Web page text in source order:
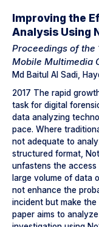
Improving the
Analysis Using
Proceedings of the
Mobile Multimedia
Md Baitul Al Sadi,
2017 The rapid
task for digital
data analyzing
pace. Where
not adequate to
structured format,
unfastens the
large volume of data
not enhance the
incident but make
paper aims to